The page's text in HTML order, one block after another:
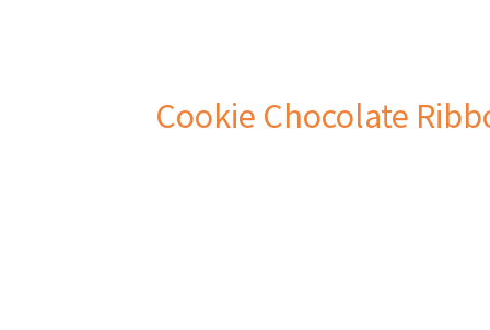
Cookie Chocolate